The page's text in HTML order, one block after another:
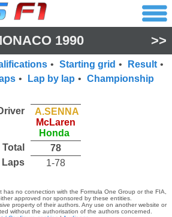
1990 >>
• Starting grid • Result •
• Lap by lap • Championship
A.SENNA
McLaren
Honda
Total
78
Laps
1-78
has no connection with the Formula One Group or the FIA,
approved nor sponsored by these entities.
property of their authors. Any use on another website or
without the authorisation of the authors concerned.